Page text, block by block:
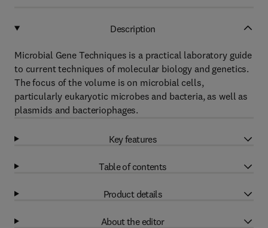
Description
Microbial Gene Techniques is a practical laboratory guide
to current techniques of molecular biology and genetics.
The focus of the volume is on microbial cells,
particularly eukaryotic microbes and bacteria, as well as
plasmids and bacteriophages.
Key features
Table of contents
Product details
About the editor